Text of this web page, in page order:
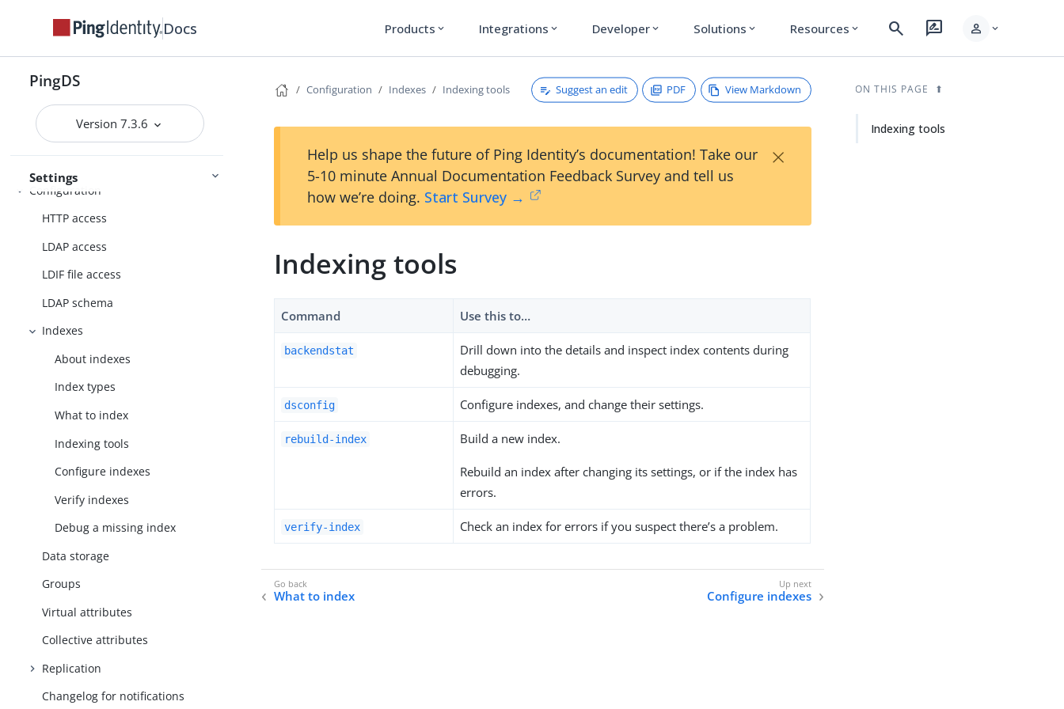
Docs Products expand_more Integrations expand_more Developer expand_more Solutions expand_more Resources expand_more search rate_review person expand_more
PingDS
Version 7.3.6
Setup
Installation
Upgrade
Settings
Configuration
HTTP access
LDAP access
LDIF file access
LDAP schema
Indexes
About indexes
Index types
What to index
Indexing tools
Configure indexes
Verify indexes
Debug a missing index
Data storage
Groups
Virtual attributes
Collective attributes
Replication
Changelog for notifications
Configuration Indexes Indexing tools Suggest an edit PDF View Markdown
Help us shape the future of Ping Identity’s documentation! Take our
5-10 minute Annual Documentation Feedback Survey and tell us
how we’re doing. Start Survey →
×
Indexing tools
Command Use this to…​
backendstat
Drill down into the details and inspect index contents during
debugging.
dsconfig Configure indexes, and change their settings.
rebuild-index Build a new index.
Rebuild an index after changing its settings, or if the index has
errors.
verify-index Check an index for errors if you suspect there’s a problem.
What to index Configure indexes
ON THIS PAGE
Indexing tools